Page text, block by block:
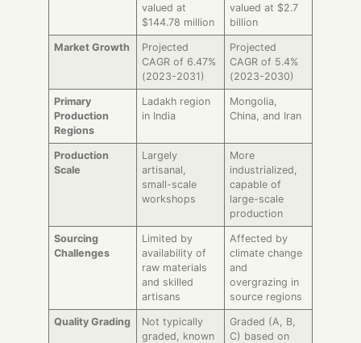
valued at
$144.78 million
valued at $2.7
billion
Market Growth
Projected
CAGR of 6.47%
(2023-2031)
Projected
CAGR of 5.4%
(2023-2030)
Primary
Production
Regions
Ladakh region
in India
Mongolia,
China, and Iran
Production
Scale
Largely
artisanal,
small-scale
workshops
More
industrialized,
capable of
large-scale
production
Sourcing
Challenges
Limited by
availability of
raw materials
and skilled
artisans
Affected by
climate change
and
overgrazing in
source regions
Quality Grading
Not typically
graded, known
Graded (A, B,
C) based on